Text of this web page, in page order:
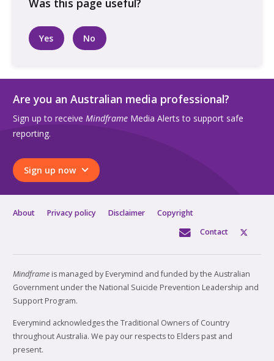
Yes No
Are you an Australian media professional?
Sign up to receive Mindframe Media Alerts to support safe
reporting.
Sign up now
About Privacy policy Disclaimer
Copyright
Contact
Mindframe is managed by Everymind and funded by the Australian
Government under the National Suicide Prevention Leadership and
Support Program.
Everymind acknowledges the Traditional Owners of Country
throughout Australia. We pay our respects to Elders past and
present.